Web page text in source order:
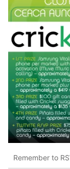
Remember to